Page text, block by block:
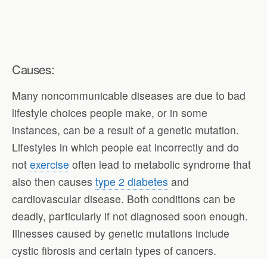
Causes:
Many noncommunicable diseases are due to bad
lifestyle choices people make, or in some
instances, can be a result of a genetic mutation.
Lifestyles in which people eat incorrectly and do
not exercise often lead to metabolic syndrome that
also then causes type 2 diabetes and
cardiovascular disease. Both conditions can be
deadly, particularly if not diagnosed soon enough.
Illnesses caused by genetic mutations include
cystic fibrosis and certain types of cancers.